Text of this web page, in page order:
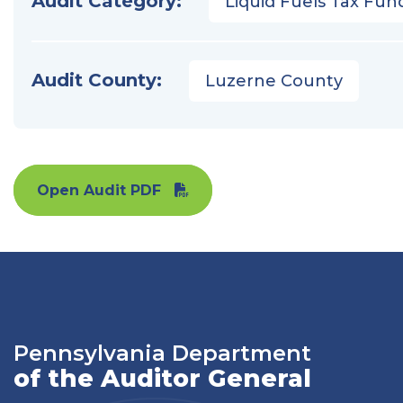
Audit County: Luzerne County
Open Audit PDF
Pennsylvania Department
of the Auditor General